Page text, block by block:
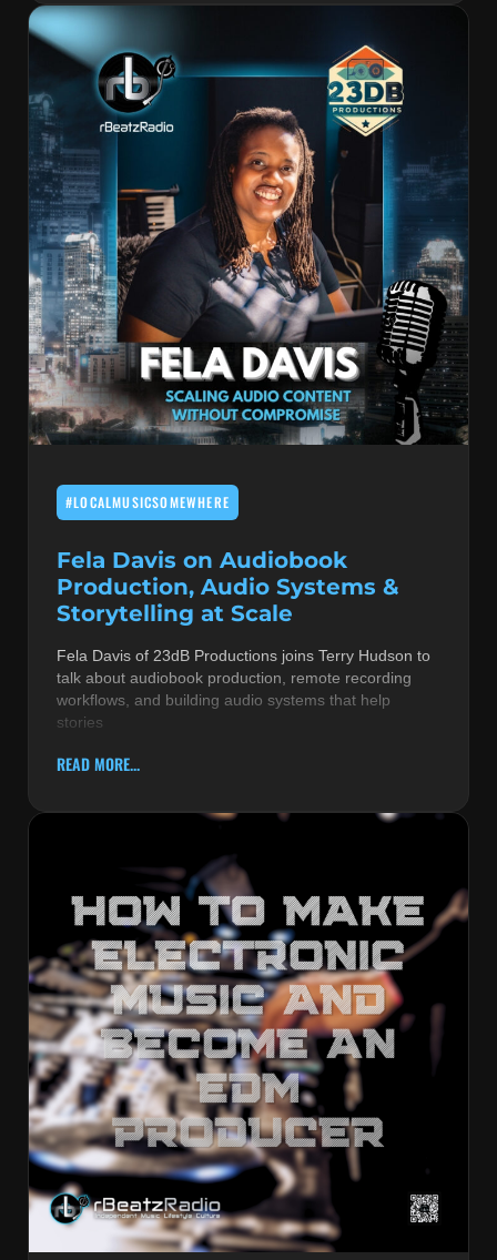
#LOCALMUSICSOMEWHERE
Fela Davis on Audiobook
Production, Audio Systems &
Storytelling at Scale
Fela Davis of 23dB Productions joins Terry Hudson to
talk about audiobook production, remote recording
workflows, and building audio systems that help
stories
READ MORE...